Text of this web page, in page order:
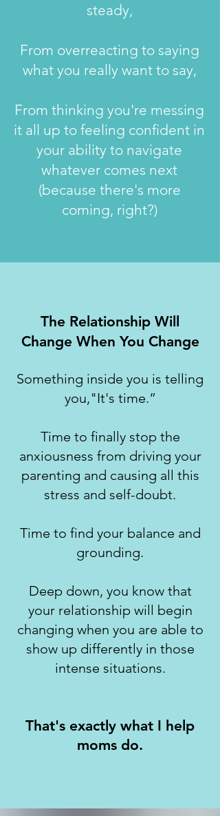
steady,
From overreacting to saying
what you really want to say,
​From thinking you're messing
it all up to feeling confident in
your ability to navigate
whatever comes next
(because there's more
coming, right?)
The Relationship Will
Change When You Change
Something inside you is telling
you,"It's time.”
Time to finally stop the
anxiousness from driving your
parenting and causing all this
stress and self-doubt.
Time to find your balance and
grounding.
Deep down, you know that
your relationship will begin
changing when you are able to
show up differently in those
intense situations.
That's exactly what I help
moms do.